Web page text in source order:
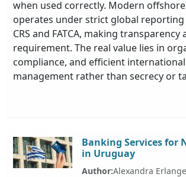
when used correctly. Modern
operates under strict global reporting
CRS and FATCA, making transparency
requirement. The real value lies in
compliance, and efficient
management rather than secrecy or
Banking Services for
in Uruguay
Author:Alexandra